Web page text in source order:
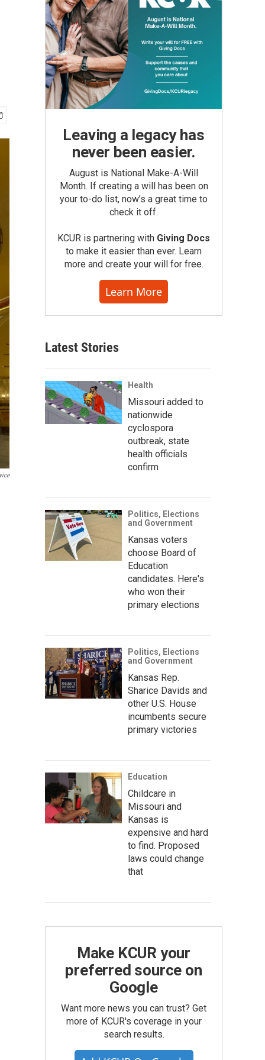
Leaving a legacy has
never been easier.
August is National Make-A-Will
Month. If creating a will has been on
your to-do list, now’s a great time to
check it off.
KCUR is partnering with Giving Docs
to make it easier than ever. Learn
more and create your will for free.
Learn More
Latest Stories
Health
Missouri added to
nationwide
cyclospora
outbreak, state
health officials
confirm
Politics, Elections
and Government
Kansas voters
choose Board of
Education
candidates. Here's
who won their
primary elections
Politics, Elections
and Government
Kansas Rep.
Sharice Davids and
other U.S. House
incumbents secure
primary victories
Education
Childcare in
Missouri and
Kansas is
expensive and hard
to find. Proposed
laws could change
that
Make KCUR your
preferred source on
Google
Want more news you can trust? Get
more of KCUR's coverage in your
search results.